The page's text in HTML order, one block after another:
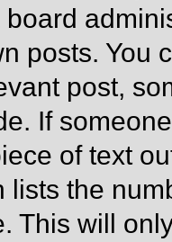
posts. You
post,
If
of text
lists the
This will